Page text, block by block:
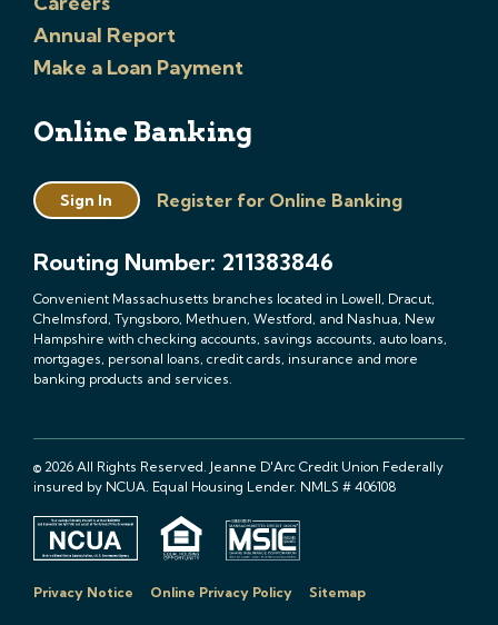
Annual Report
Make a Loan Payment
Online Banking
Sign In Register for Online Banking
Routing Number: 211383846
Convenient Massachusetts branches located in Lowell, Dracut,
Chelmsford, Tyngsboro, Methuen, Westford, and Nashua, New
Hampshire with checking accounts, savings accounts, auto loans,
mortgages, personal loans, credit cards, insurance and more
banking products and services.
© 2026 All Rights Reserved. Jeanne D'Arc Credit Union Federally
insured by NCUA. Equal Housing Lender. NMLS # 406108
Privacy Notice Online Privacy Policy Sitemap